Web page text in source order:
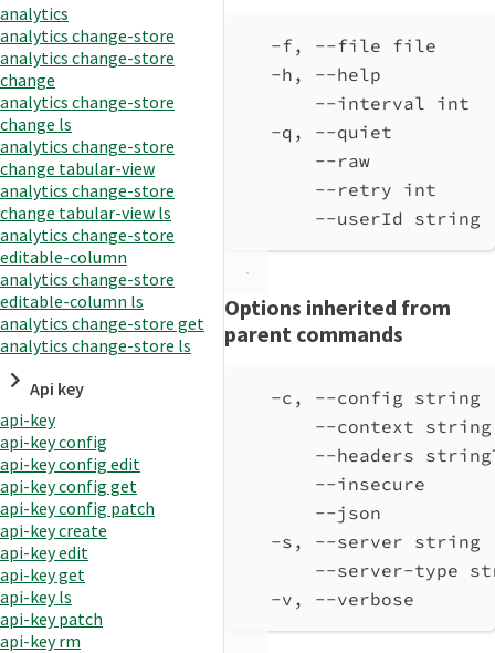
analytics
analytics change-store
analytics change-store
change
analytics change-store
change ls
analytics change-store
change tabular-view
analytics change-store
change tabular-view ls
analytics change-store
editable-column
analytics change-store
editable-column ls
analytics change-store get
analytics change-store ls
Api key
api-key
api-key config
api-key config edit
api-key config get
api-key config patch
api-key create
api-key edit
api-key get
api-key ls
api-key patch
api-key rm
-f, --file file
-h, --help
--interval int
-q, --quiet
--raw
--retry int
--userId string
Options inherited from
parent commands
-c, --config string
--context string
--headers
--insecure
--json
-s, --server string
--server-type
-v, --verbose